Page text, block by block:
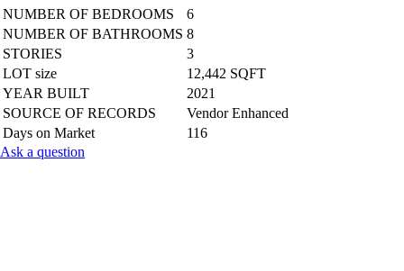
NUMBER OF BEDROOMS
6
NUMBER OF BATHROOMS 8
STORIES
3
LOT size
12,442 SQFT
YEAR BUILT
2021
SOURCE OF RECORDS
Vendor Enhanced
Days on Market
116
Ask a question